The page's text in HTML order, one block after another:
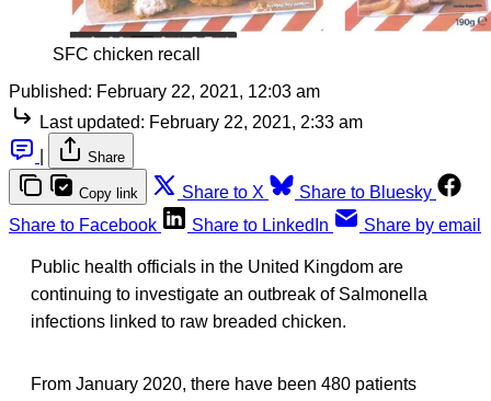
SFC chicken recall
Published: February 22, 2021, 12:03 am
Last updated: February 22, 2021, 2:33 am
Share
Copy link Share to X
Share to Bluesky
Share to Facebook
Share to LinkedIn Share by email
Public health officials in the United Kingdom are
continuing to investigate an outbreak of Salmonella
infections linked to raw breaded chicken.
From January 2020, there have been 480 patients